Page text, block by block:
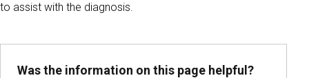
to assist with the diagnosis.
Was the information on this page helpful?